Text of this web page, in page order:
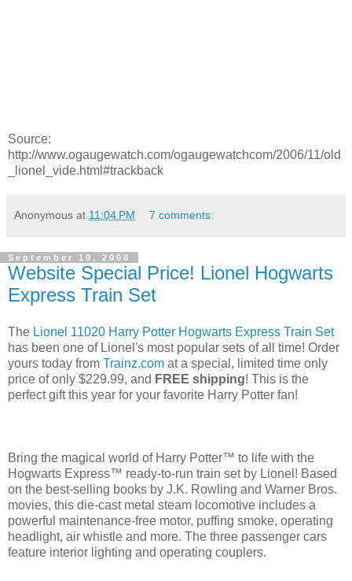
Source:
http://www.ogaugewatch.com/ogaugewatchcom/2006/11/old
_lionel_vide.html#trackback
Anonymous at 11:04 PM 7 comments:
September 19, 2008
Website Special Price! Lionel Hogwarts
Express Train Set
The Lionel 11020 Harry Potter Hogwarts Express Train Set
has been one of Lionel's most popular sets of all time! Order
yours today from Trainz.com at a special, limited time only
price of only $229.99, and FREE shipping! This is the
perfect gift this year for your favorite Harry Potter fan!
Bring the magical world of Harry Potter™ to life with the
Hogwarts Express™ ready-to-run train set by Lionel! Based
on the best-selling books by J.K. Rowling and Warner Bros.
movies, this die-cast metal steam locomotive includes a
powerful maintenance-free motor, puffing smoke, operating
headlight, air whistle and more. The three passenger cars
feature interior lighting and operating couplers.